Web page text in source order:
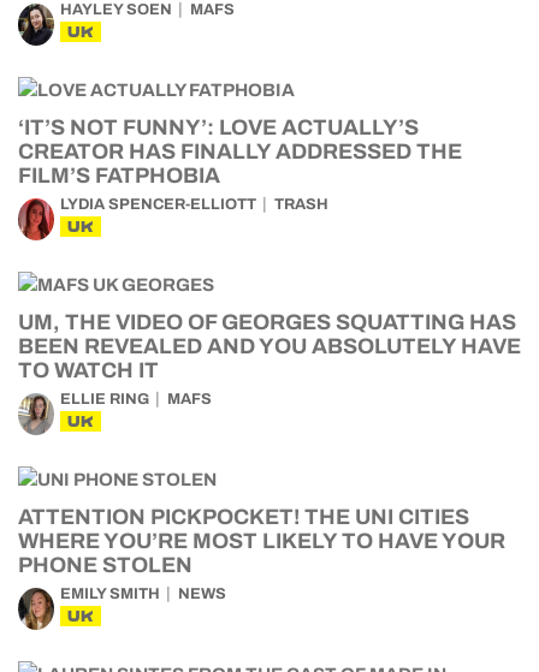
HAYLEY SOEN MAFS
UK
‘IT’S NOT FUNNY’: LOVE ACTUALLY’S
CREATOR HAS FINALLY ADDRESSED THE
FILM’S FATPHOBIA
LYDIA SPENCER-ELLIOTT TRASH
UK
UM, THE VIDEO OF GEORGES SQUATTING HAS
BEEN REVEALED AND YOU ABSOLUTELY HAVE
TO WATCH IT
ELLIE RING MAFS
UK
ATTENTION PICKPOCKET! THE UNI CITIES
WHERE YOU’RE MOST LIKELY TO HAVE YOUR
PHONE STOLEN
EMILY SMITH NEWS
UK